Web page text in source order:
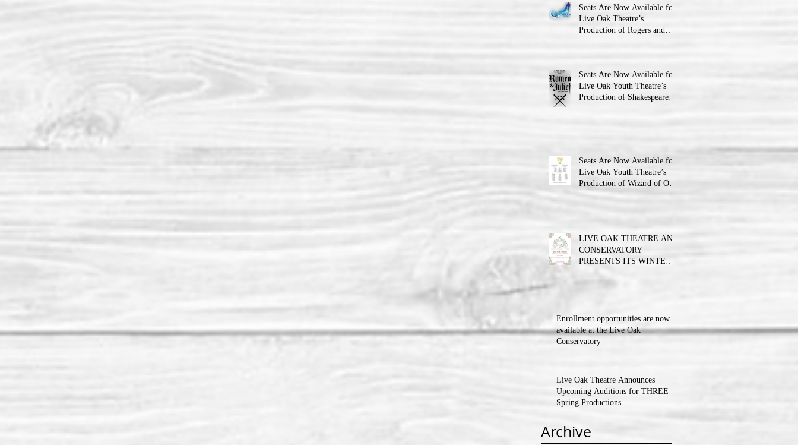
Seats Are Now Available for
Live Oak Theatre’s
Production of Rogers and
Seats Are Now Available for
Live Oak Youth Theatre’s
Production of Shakespeare’s
Seats Are Now Available for
Live Oak Youth Theatre’s
Production of Wizard of Oz
LIVE OAK THEATRE AND
CONSERVATORY
PRESENTS ITS WINTER
Enrollment opportunities are now
available at the Live Oak
Conservatory
Live Oak Theatre Announces
Upcoming Auditions for THREE
Spring Productions
Archive